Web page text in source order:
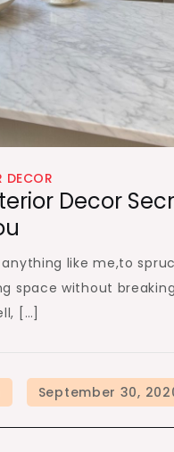
DECOR
Decor
anything like me,to
space without
[…]